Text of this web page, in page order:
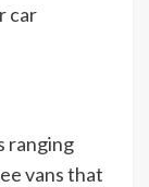
car
ranging
vans that